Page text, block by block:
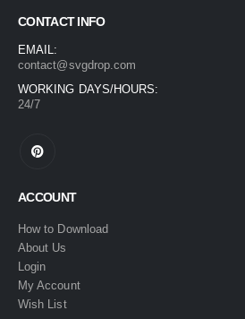
CONTACT INFO
EMAIL:
contact@svgdrop.com
WORKING DAYS/HOURS:
24/7
ACCOUNT
How to Download
About Us
Login
My Account
Wish List